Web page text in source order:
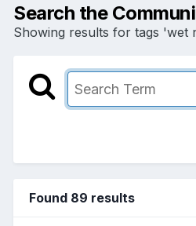
Search the
Showing results for tags 'wet
Found 89 results